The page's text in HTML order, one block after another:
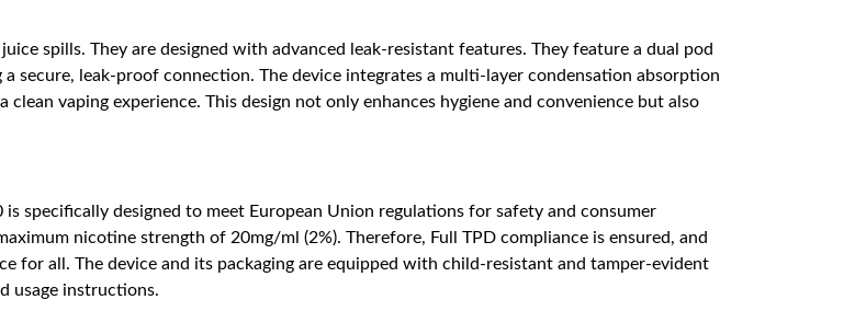
spills. They are designed with advanced leak-resistant features. They feature a dual pod
secure, leak-proof connection. The device integrates a multi-layer condensation absorption
vaping experience. This design not only enhances hygiene and convenience but also
specifically designed to meet European Union regulations for safety and consumer
nicotine strength of 20mg/ml (2%). Therefore, Full TPD compliance is ensured, and
for all. The device and its packaging are equipped with child-resistant and tamper-evident
usage instructions.